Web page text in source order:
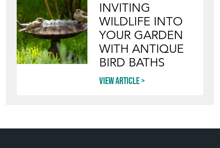
INVITING
WILDLIFE INTO
YOUR GARDEN
WITH ANTIQUE
BIRD BATHS
View article